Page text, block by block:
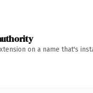
on a name that's